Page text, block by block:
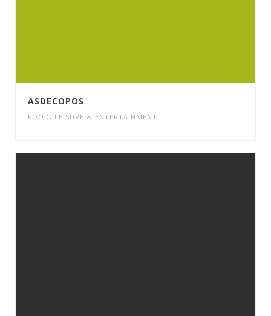
ASDECOPOS
FOOD , LEISURE & ENTERTAINMENT